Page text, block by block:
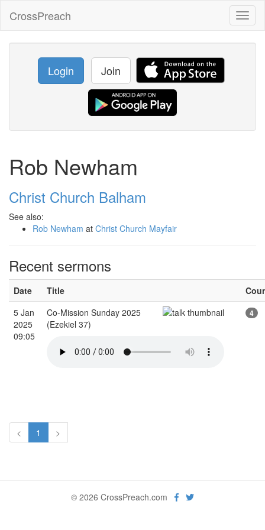
CrossPreach
Login Join
Rob Newham
Christ Church Balham
See also:
Rob Newham at Christ Church Mayfair
Recent sermons
Date Title
5 Jan
2025
09:05
Co-Mission Sunday 2025
(Ezekiel 37)
4
< 1 >
© 2026 CrossPreach.com